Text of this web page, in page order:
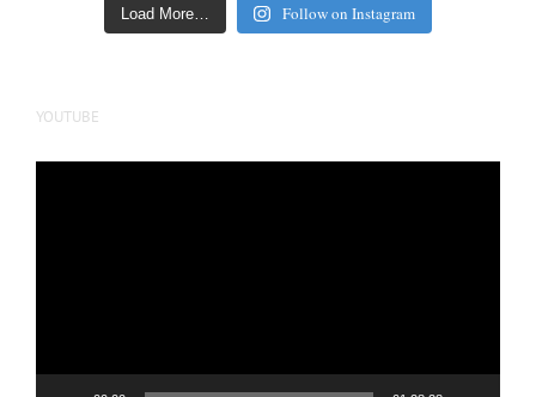
Load More… Follow on Instagram
YOUTUBE